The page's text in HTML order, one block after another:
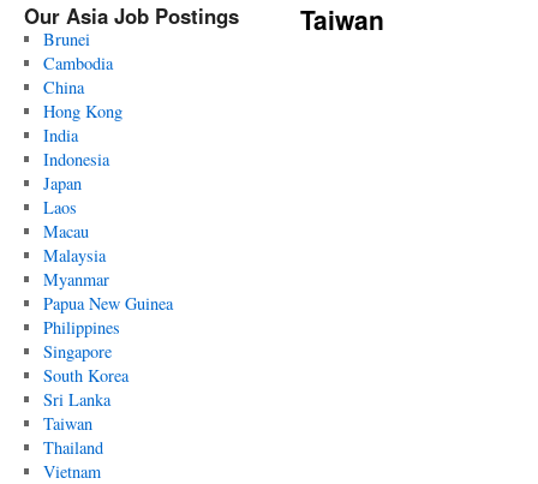
Our Asia Job Postings
Brunei
Cambodia
China
Hong Kong
India
Indonesia
Japan
Laos
Macau
Malaysia
Myanmar
Papua New Guinea
Philippines
Singapore
South Korea
Sri Lanka
Taiwan
Thailand
Vietnam
Taiwan